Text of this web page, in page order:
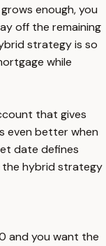
enough, you
off the remaining
strategy is so
while
that gives
even better when
date defines
the hybrid strategy
and you want the